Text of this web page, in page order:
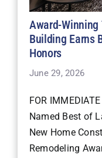
Award-Winning
Building Earns
Honors
June 29, 2026
FOR
Named Best of
New Home
Remodeling